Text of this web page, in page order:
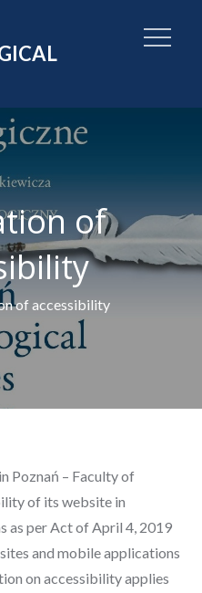
of
of accessibility
Poznań – Faculty of
of its website in
as per Act of April 4, 2019
and mobile applications
on accessibility applies